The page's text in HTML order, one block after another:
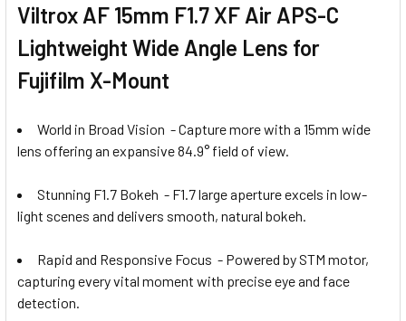
Viltrox AF 15mm F1.7 XF Air APS-C
Lightweight Wide Angle Lens for
Fujifilm X-Mount
World in Broad Vision - Capture more with a 15mm wide
lens offering an expansive 84.9° field of view.
Stunning F1.7 Bokeh - F1.7 large aperture excels in low-
light scenes and delivers smooth, natural bokeh.
Rapid and Responsive Focus - Powered by STM motor,
capturing every vital moment with precise eye and face
detection.